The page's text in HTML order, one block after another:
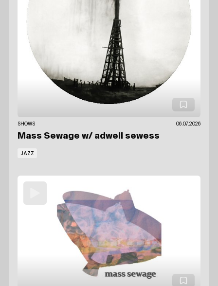
SHOWS 06.07.2026
Mass Sewage w/ adwell sewess
JAZZ